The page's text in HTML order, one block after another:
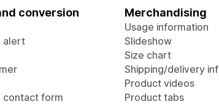
conversion
alert
contact form
Merchandising
Usage information
Slideshow
Size chart
Shipping/delivery
Product videos
Product tabs